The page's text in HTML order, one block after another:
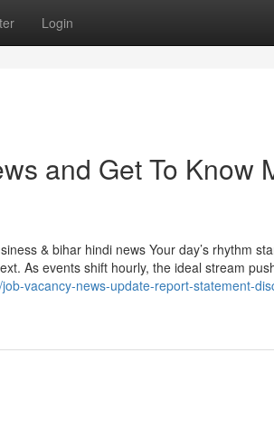
Login
and Get To Know
& bihar hindi news Your day’s rhythm
As events shift hourly, the ideal stream
vacancy-news-update-report-statement-